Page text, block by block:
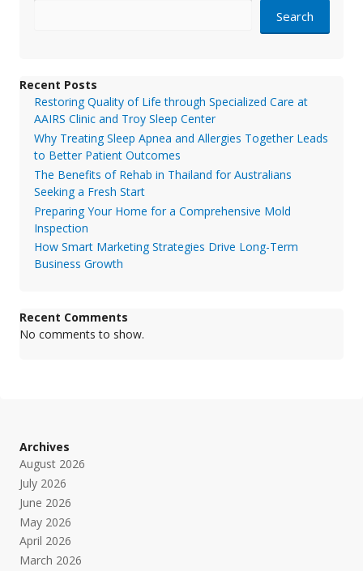
Search
Recent Posts
Restoring Quality of Life through Specialized Care at
AAIRS Clinic and Troy Sleep Center
Why Treating Sleep Apnea and Allergies Together Leads
to Better Patient Outcomes
The Benefits of Rehab in Thailand for Australians
Seeking a Fresh Start
Preparing Your Home for a Comprehensive Mold
Inspection
How Smart Marketing Strategies Drive Long-Term
Business Growth
Recent Comments
No comments to show.
Archives
August 2026
July 2026
June 2026
May 2026
April 2026
March 2026